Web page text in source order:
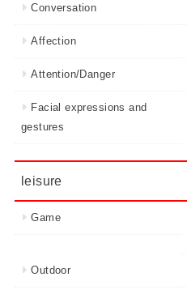
Conversation
Affection
Attention/Danger
Facial expressions and
gestures
leisure
Game
Outdoor